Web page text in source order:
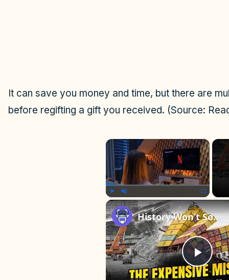
It can save you money and time, but there are
before regifting a gift you received. (Source:
×
Play Unmute
P
History Won’t Soon Forget These Expensive Mistakes | 12am News